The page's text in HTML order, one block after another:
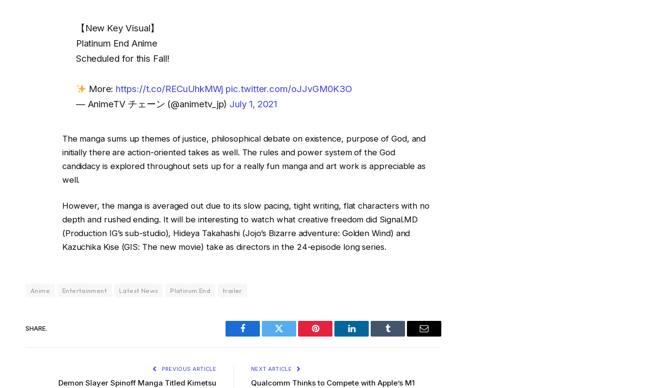
【New Key Visual】
Platinum End Anime
Scheduled for this Fall!
More: https://t.co/RECuUhkMWj pic.twitter.com/oJJvGM0K3O
— AnimeTV チェーン (@animetv_jp) July 1, 2021
The manga sums up themes of justice, philosophical debate on existence, purpose of God, and
initially there are action-oriented takes as well. The rules and power system of the God
candidacy is explored throughout sets up for a really fun manga and art work is appreciable as
well.
However, the manga is averaged out due to its slow pacing, tight writing, flat characters with no
depth and rushed ending. It will be interesting to watch what creative freedom did Signal.MD
(Production IG’s sub-studio), Hideya Takahashi (Jojo’s Bizarre adventure: Golden Wind) and
Kazuchika Kise (GIS: The new movie) take as directors in the 24-episode long series.
Anime Entertainment Latest News Platinum End trailer
SHARE.
Facebook Twitter Pinterest LinkedIn Tumblr Email
PREVIOUS ARTICLE
Demon Slayer Spinoff Manga Titled Kimetsu
NEXT ARTICLE
Qualcomm Thinks to Compete with Apple’s M1